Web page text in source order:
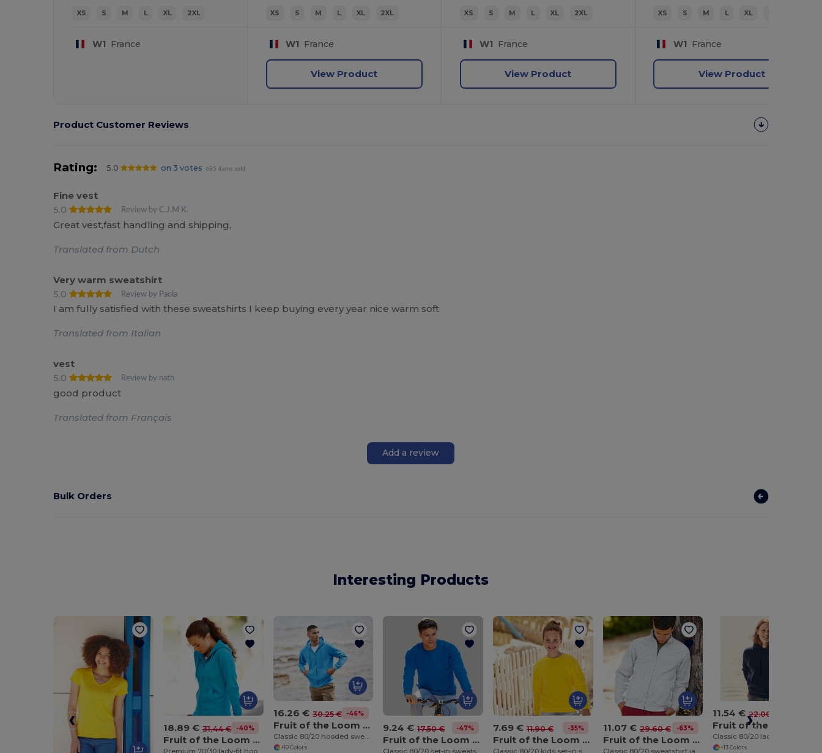
XS S M L XL 2XL
W1 France
XS S M L XL 2XL
W1 France
View Product
XS S M L XL 2XL
W1 France
View Product
XS S M L XL
W1 France
View Product
Product Customer Reviews
Rating: 5.0 on 3 votes 685 items sold
Fine vest
5.0
Review by C.J.M K.
Great vest,fast handling and shipping,
Translated from Dutch
Very warm sweatshirt
5.0
Review by Paola
I am fully satisfied with these sweatshirts I keep buying every year nice warm soft
Translated from Italian
vest
5.0
Review by nath
good product
Translated from Français
Add a review
Bulk Orders
Interesting Products
18.89 € 31.44 € -40%
Fruit of the Loom SS312
16.26 € 30.25 € -46%
Fruit of the Loom SS222
Classic 80/20 hooded sweatshirt jacket
+10 Colors
9.24 € 17.50 € -47%
Fruit of the Loom SS200
7.69 € 11.90 € -35%
Fruit of the Loom SS201
11.07 € 29.60 € -63%
Fruit of the Loom SS226
11.54 € 22.00 €
+13 Colors